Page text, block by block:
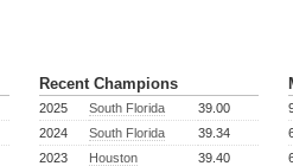
Recent Champions
2025 South Florida
39.00
2024
South Florida
39.34
2023
Houston
39.40